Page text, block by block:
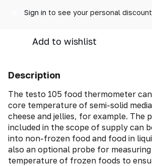
Sign in to see your personal discount
Add to wishlist
Description
The testo 105 food thermometer
core temperature of semi-solid
cheese and jellies, for example. The
included in the scope of supply can
into non-frozen food and food in
also an optional probe for
temperature of frozen foods to